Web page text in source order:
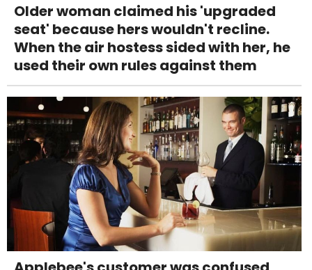
Older woman claimed his 'upgraded
seat' because hers wouldn't recline.
When the air hostess sided with her, he
used their own rules against them